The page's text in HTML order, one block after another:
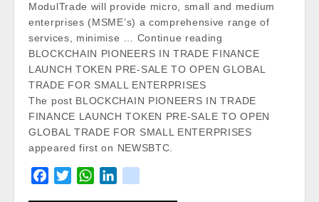
ModulTrade will provide micro, small and medium
enterprises (MSME’s) a comprehensive range of
services, minimise … Continue reading
BLOCKCHAIN PIONEERS IN TRADE FINANCE
LAUNCH TOKEN PRE-SALE TO OPEN GLOBAL
TRADE FOR SMALL ENTERPRISES
The post BLOCKCHAIN PIONEERS IN TRADE
FINANCE LAUNCH TOKEN PRE-SALE TO OPEN
GLOBAL TRADE FOR SMALL ENTERPRISES
appeared first on NEWSBTC.
W